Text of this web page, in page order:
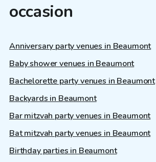
occasion
Anniversary party venues in Beaumont
Baby shower venues in Beaumont
Bachelorette party venues in Beaumont
Backyards in Beaumont
Bar mitzvah party venues in Beaumont
Bat mitzvah party venues in Beaumont
Birthday parties in Beaumont